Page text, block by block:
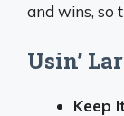
and wins, so
Usin’
Keep